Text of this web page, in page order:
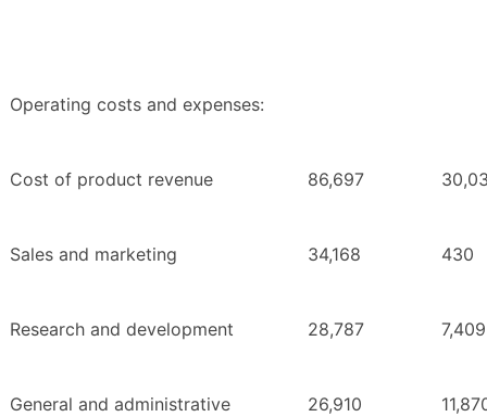
Operating costs and expenses:
Cost of product revenue 86,697
Sales and marketing 34,168 430
Research and development 28,787 7,409
General and administrative 26,910